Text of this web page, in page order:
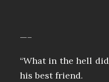
—–
“What in the hell
his best friend.